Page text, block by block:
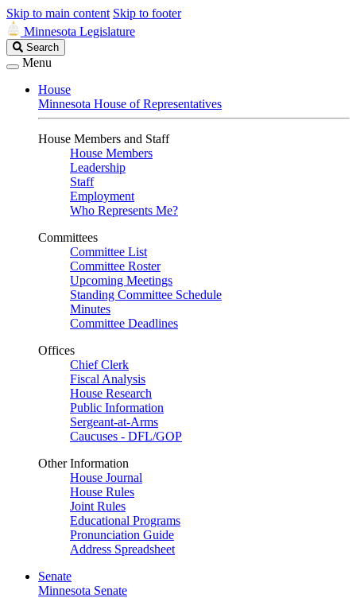
Skip to main content Skip to footer
Minnesota Legislature
Search
Legislature
Search
Menu
House
Minnesota House of Representatives
House Members and Staff
House Members
Leadership
Staff
Employment
Who Represents Me?
Committees
Committee List
Committee Roster
Upcoming Meetings
Standing Committee Schedule
Minutes
Committee Deadlines
Offices
Chief Clerk
Fiscal Analysis
House Research
Public Information
Sergeant-at-Arms
Caucuses - DFL/GOP
Other Information
House Journal
House Rules
Joint Rules
Educational Programs
Pronunciation Guide
Address Spreadsheet
Senate
Minnesota Senate